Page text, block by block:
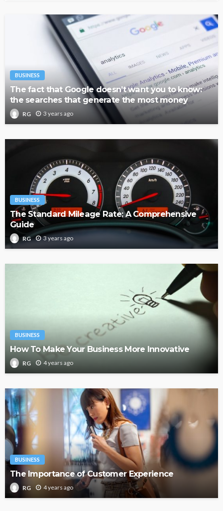
BUSINESS
The fact that Google doesn’t want you to know:
the searches that generate the most money
RG 3 years ago
BUSINESS
The Standard Mileage Rate: A Comprehensive
Guide
RG 3 years ago
BUSINESS
How To Make Your Business More Innovative
RG 4 years ago
BUSINESS
The Importance of Customer Experience
RG 4 years ago